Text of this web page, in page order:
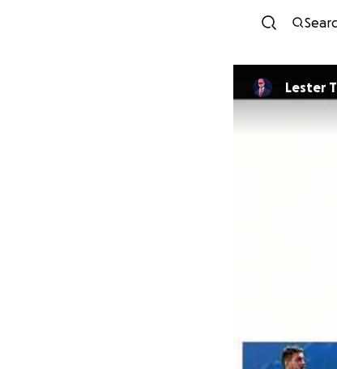
Lester